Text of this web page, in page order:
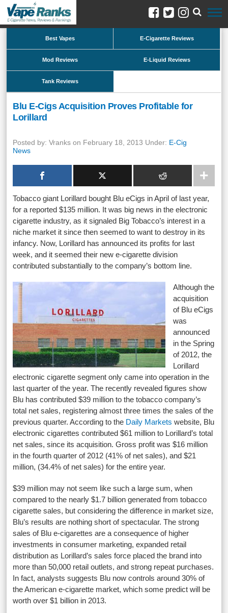
Best Vapes E-Cigarette Reviews
Mod Reviews E-Liquid Reviews
Tank Reviews
Blu E-Cigs Acquisition Proves Profitable for
Lorillard
Posted by: Vranks on February 18, 2013 Under: E-Cig
News
Tobacco giant Lorillard bought Blu eCigs in April of last year,
for a reported $135 million. It was big news in the electronic
cigarette industry, as it signaled Big Tobacco’s interest in a
niche market it since then seemed to want to destroy in its
infancy. Now, Lorillard has announced its profits for last
week, and it seemed their new e-cigarette division
contributed substantially to the company’s bottom line.
Although the
acquisition
of Blu eCigs
was
announced
in the Spring
of 2012, the
Lorillard
electronic cigarette segment only came into operation in the
last quarter of the year. The recently revealed figures show
Blu has contributed $39 million to the tobacco company’s
total net sales, registering almost three times the sales of the
previous quarter. According to the Daily Markets website, Blu
electronic cigarettes contributed $61 million to Lorillard’s total
net sales, since its acquisition. Gross profit was $16 million
in the fourth quarter of 2012 (41% of net sales), and $21
million, (34.4% of net sales) for the entire year.
$39 million may not seem like such a large sum, when
compared to the nearly $1.7 billion generated from tobacco
cigarette sales, but considering the difference in market size,
Blu’s results are nothing short of spectacular. The strong
sales of Blu e-cigarettes are a consequence of higher
investments in consumer marketing, expanded retail
distribution as Lorillard’s sales force placed the brand into
more than 50,000 retail outlets, and strong repeat purchases.
In fact, analysts suggests Blu now controls around 30% of
the American e-cigarette market, which some predict will be
worth over $1 billion in 2013.